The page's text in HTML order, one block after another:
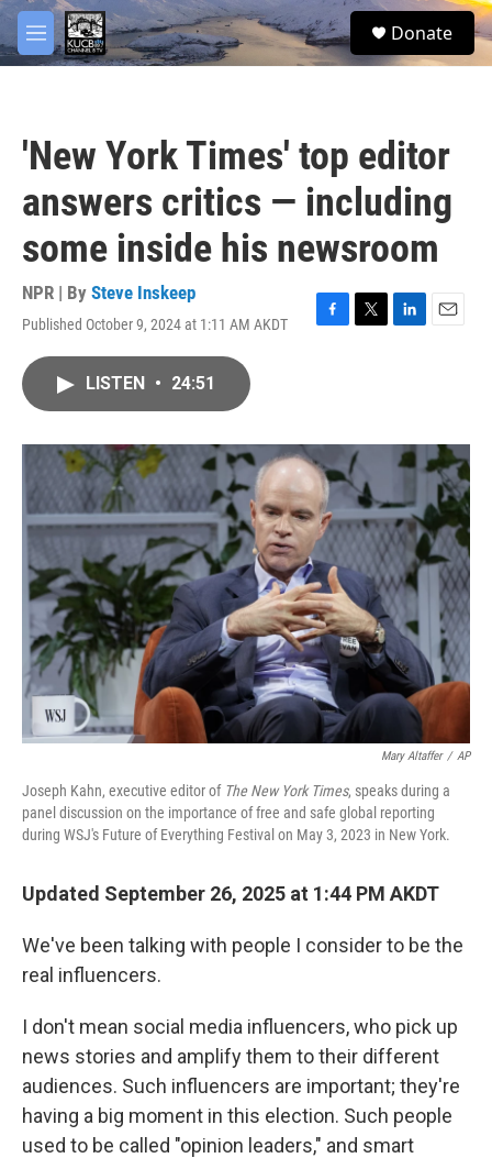
Skip to main content
M
e
S
e
Donate
'New York Times' top editor
answers critics — including
some inside his newsroom
NPR | By Steve Inskeep
Published October 9, 2024 at 1:11 AM AKDT
F
o
k
T
r
L
I
n
E
LISTEN • 24:51
Mary Altaffer / AP
Joseph Kahn, executive editor of The New York Times, speaks during a
panel discussion on the importance of free and safe global reporting
during WSJ's Future of Everything Festival on May 3, 2023 in New York.
Updated September 26, 2025 at 1:44 PM AKDT
We've been talking with people I consider to be the
real influencers.
I don't mean social media influencers, who pick up
news stories and amplify them to their different
audiences. Such influencers are important; they're
having a big moment in this election. Such people
used to be called "opinion leaders," and smart
facebook
twitter
youtube
instagram